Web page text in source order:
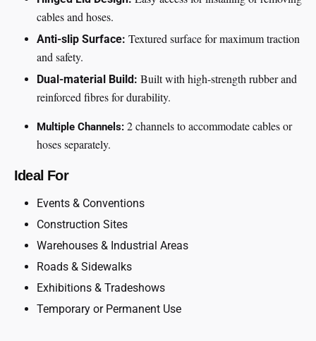
cables and hoses.
Anti-slip Surface: Textured surface for maximum traction
and safety.
Dual-material Build: Built with high-strength rubber and
reinforced fibres for durability.
Multiple Channels: 2 channels to accommodate cables or
hoses separately.
Ideal For
Events & Conventions
Construction Sites
Warehouses & Industrial Areas
Roads & Sidewalks
Exhibitions & Tradeshows
Temporary or Permanent Use